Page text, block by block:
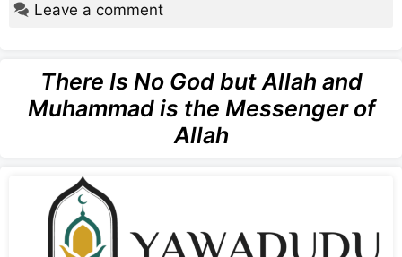
Leave a comment
There Is No God but Allah and
Muhammad is the Messenger of
Allah